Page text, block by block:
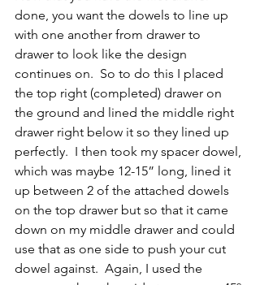
done, you want the dowels to line up
with one another from drawer to
drawer to look like the design
continues on.  So to do this I placed
the top right (completed) drawer on
the ground and lined the middle right
drawer right below it so they lined up
perfectly.  I then took my spacer dowel,
which was maybe 12-15” long, lined it
up between 2 of the attached dowels
on the top drawer but so that it came
down on my middle drawer and could
use that as one side to push your cut
dowel against.  Again, I used the